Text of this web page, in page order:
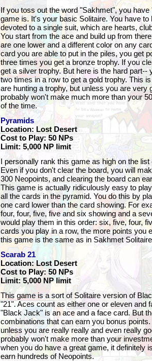
If you toss out the word "Sakhmet", you
game is. It's your basic Solitaire. You have to
devoted to a single suit, which are hearts,
You start from the ace and build up from
are one lower and a different color on any
card you are able to put in the piles, you get
three times you get a bronze trophy. If you
get a silver trophy. But here is the hard part--
two times in a row to get a gold trophy. This
are hunting a trophy, but unless you are very
probably won't make much more than your
of the time.
Pyramids
Location: Lost Desert
Cost to Play: 50 NPs
Limit: 5,000 NP limit
I personally rank this game as high on the
Even if you don't clear the board, you will
300 Neopoints, and clearing the board can
This game is actually ridiculously easy to
all the cards in the pyramid. You do this by
one card lower than the card showing. For
four, four, five, five and six showing and a
would play them in this order: six, five, four,
cards you play in a row, the more points you
this game is the same as in Sakhmet
Scarab 21
Location: Lost Desert
Cost to Play: 50 NPs
Limit: 5,000 NP limit
This game is a sort of Solitaire version of
"21". Aces count as either one or eleven and
"Black Jack" is an ace and a face card. But
combinations that can earn you bonus
unless you are really really and even really
probably won't make more than your
when you do have a great game, it definitely
earn hundreds of Neopoints.